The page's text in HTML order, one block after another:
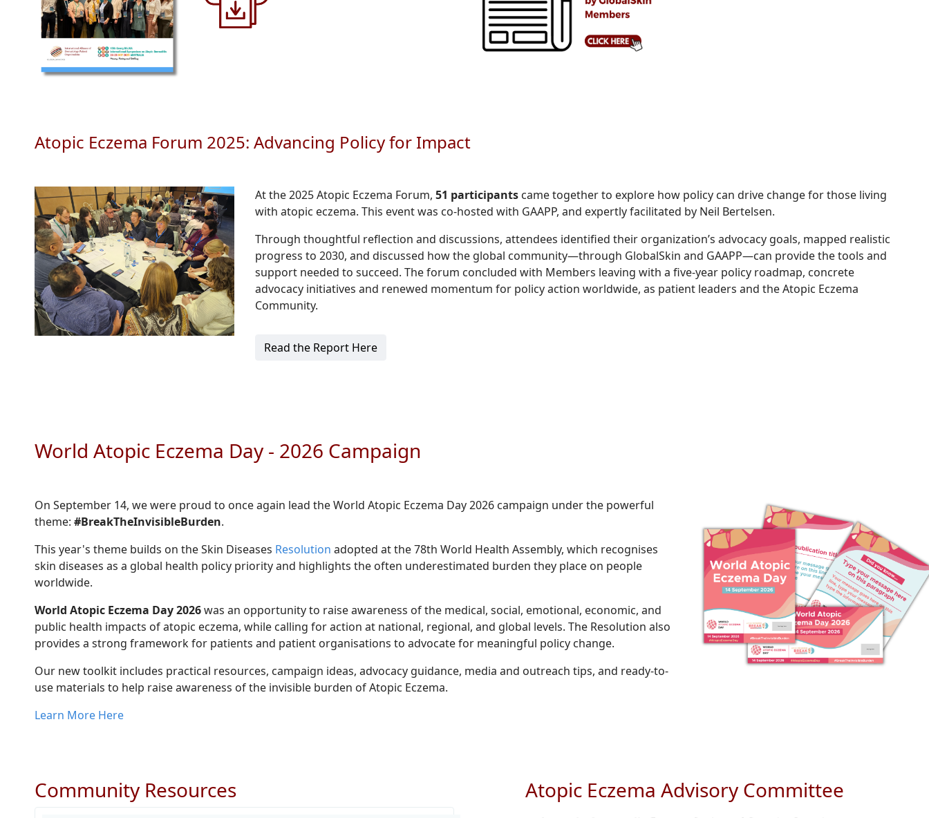
Atopic Eczema Forum 2025: Advancing Policy for Impact
At the 2025 Atopic Eczema Forum, 51 participantscame together to explore how policy can drive change for those living
with atopic eczema. This event was co-hosted with GAAPP, and expertly facilitated by Neil Bertelsen.
Through thoughtful reflection and discussions, attendees identified their organization’s advocacy goals, mapped realistic
progress to 2030, and discussed how the global community—through GlobalSkin and GAAPP—can provide the tools and
support needed to succeed. The forum concluded with Members leaving with a five-year policy roadmap, concrete
advocacy initiatives and renewed momentum for policy action worldwide, as patient leaders and the Atopic Eczema
Community.
Read the Report Here
World Atopic Eczema Day - 2026 Campaign
On September 14, we were proud to once again lead the World Atopic Eczema Day 2026 campaign under the powerful
theme: #BreakTheInvisibleBurden.
This year's theme builds on the Skin Diseases Resolution adopted at the 78th World Health Assembly, which recognises
skin diseases as a global health policy priority and highlights the often underestimated burden they place on people
worldwide.
World Atopic Eczema Day 2026was an opportunity to raise awareness of the medical, social, emotional, economic, and
public health impacts of atopic eczema, while calling for action at national, regional, and global levels. The Resolution also
provides a strong framework for patients and patient organisations to advocate for meaningful policy change.
Our new toolkit includes practical resources, campaign ideas, advocacy guidance, media and outreach tips, and ready-to-
use materials to help raise awareness of the invisible burden of Atopic Eczema.
Learn More Here
Community Resources Atopic Eczema Advisory Committee